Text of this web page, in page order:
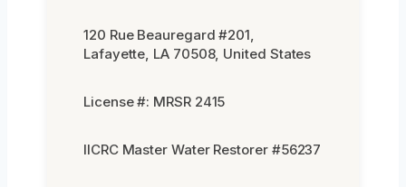
120 Rue Beauregard #201,
Lafayette, LA 70508, United States
License #: MRSR 2415
IICRC Master Water Restorer #56237